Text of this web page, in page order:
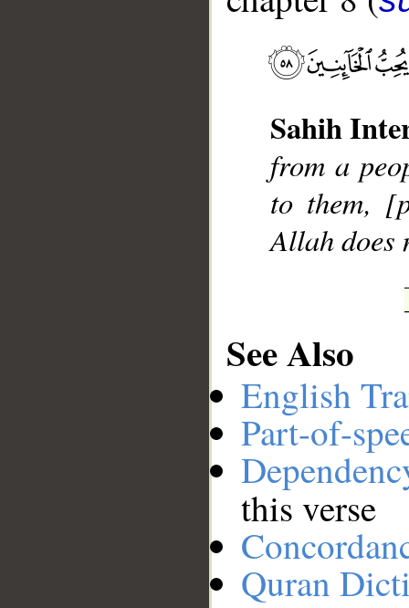
Sahih
from a
to them,
Allah does
See Also
English
Part-of-
this verse
Quran